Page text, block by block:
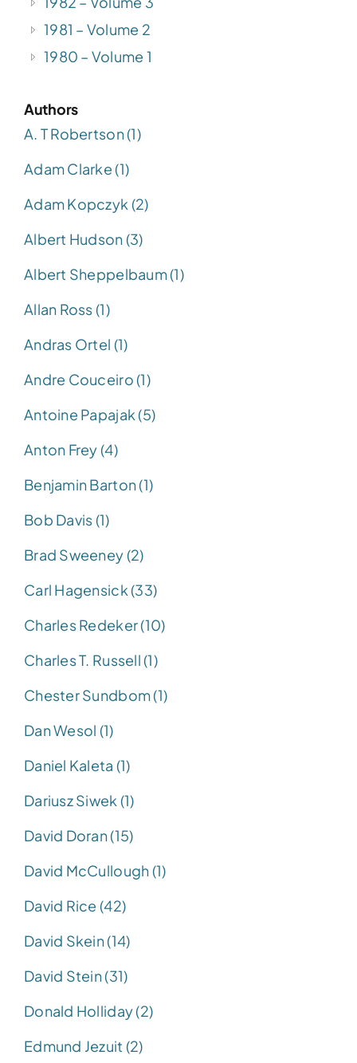
1981 – Volume 2
1980 – Volume 1
Authors
A. T Robertson (1)
Adam Clarke (1)
Adam Kopczyk (2)
Albert Hudson (3)
Albert Sheppelbaum (1)
Allan Ross (1)
Andras Ortel (1)
Andre Couceiro (1)
Antoine Papajak (5)
Anton Frey (4)
Benjamin Barton (1)
Bob Davis (1)
Brad Sweeney (2)
Carl Hagensick (33)
Charles Redeker (10)
Charles T. Russell (1)
Chester Sundbom (1)
Dan Wesol (1)
Daniel Kaleta (1)
Dariusz Siwek (1)
David Doran (15)
David McCullough (1)
David Rice (42)
David Skein (14)
David Stein (31)
Donald Holliday (2)
Edmund Jezuit (2)